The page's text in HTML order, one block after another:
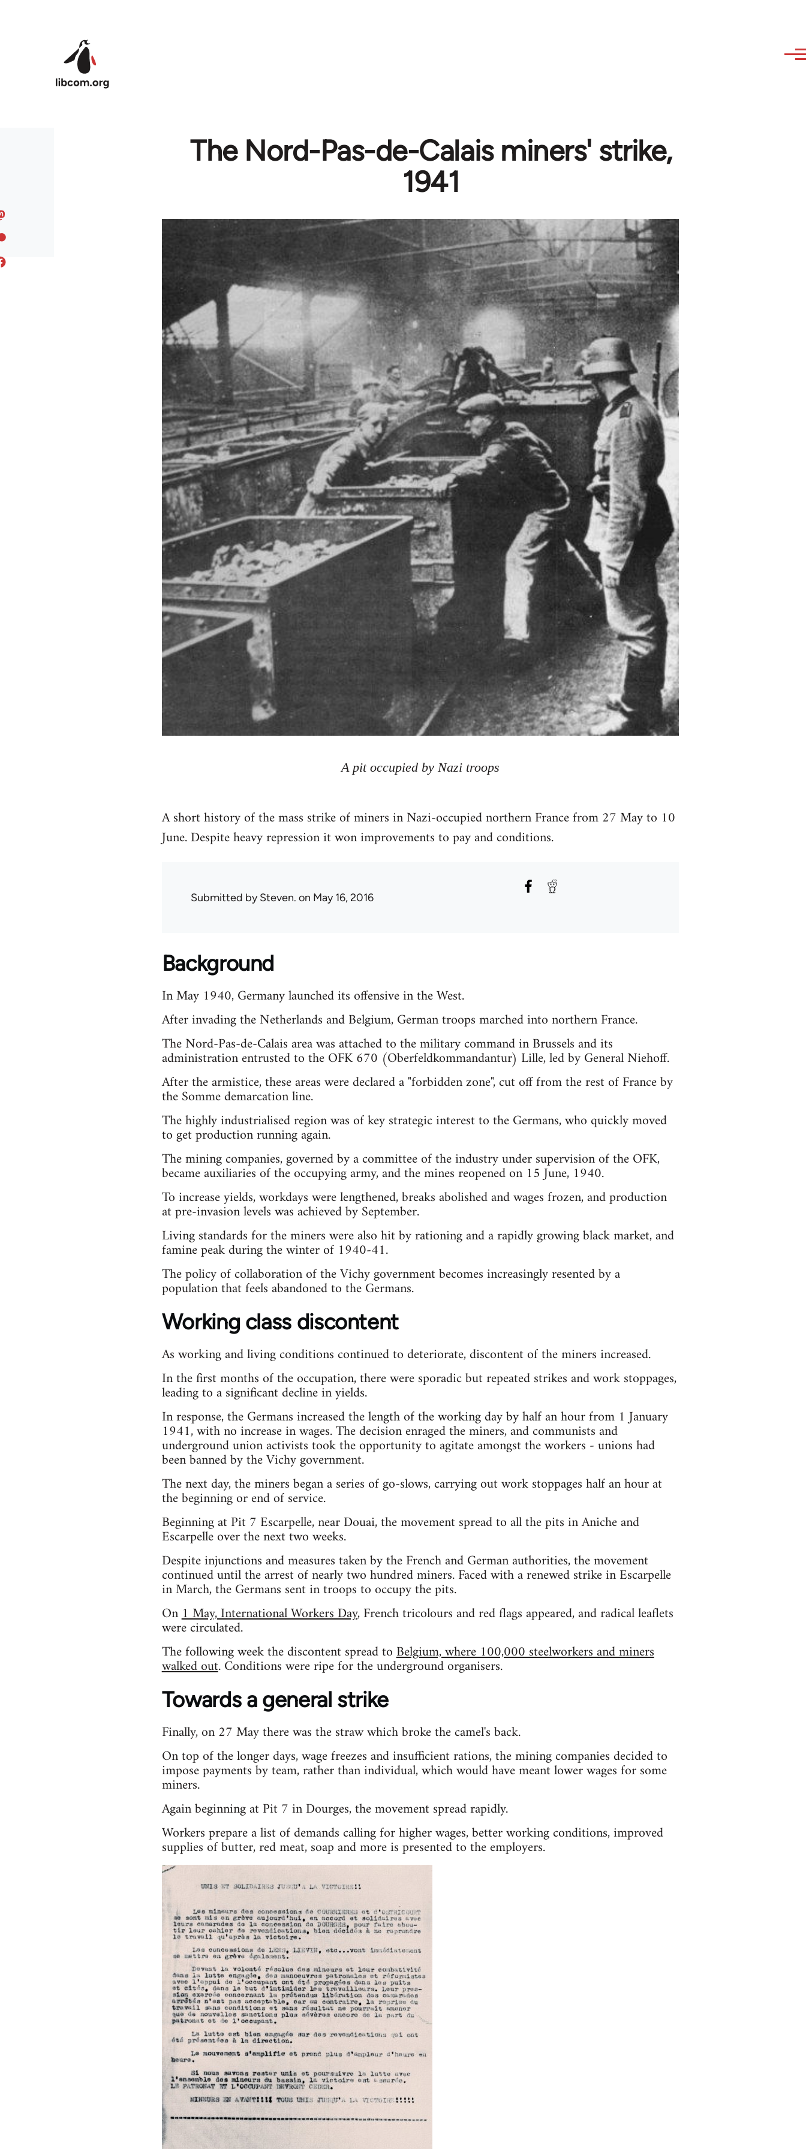
The Nord-Pas-de-Calais miners' strike,
1941
A pit occupied by Nazi troops
A short history of the mass strike of miners in Nazi-occupied northern France from 27 May to 10
June. Despite heavy repression it won improvements to pay and conditions.
Submitted bySteven. on May 16, 2016
Background
In May 1940, Germany launched its offensive in the West.
After invading the Netherlands and Belgium, German troops marched into northern France.
The Nord-Pas-de-Calais area was attached to the military command in Brussels and its
administration entrusted to the OFK 670 (Oberfeldkommandantur) Lille, led by General Niehoff.
After the armistice, these areas were declared a "forbidden zone", cut off from the rest of France by
the Somme demarcation line.
The highly industrialised region was of key strategic interest to the Germans, who quickly moved
to get production running again.
The mining companies, governed by a committee of the industry under supervision of the OFK,
became auxiliaries of the occupying army, and the mines reopened on 15 June, 1940.
To increase yields, workdays were lengthened, breaks abolished and wages frozen, and production
at pre-invasion levels was achieved by September.
Living standards for the miners were also hit by rationing and a rapidly growing black market, and
famine peak during the winter of 1940-41.
The policy of collaboration of the Vichy government becomes increasingly resented by a
population that feels abandoned to the Germans.
Working class discontent
As working and living conditions continued to deteriorate, discontent of the miners increased.
In the first months of the occupation, there were sporadic but repeated strikes and work stoppages,
leading to a significant decline in yields.
In response, the Germans increased the length of the working day by half an hour from 1 January
1941, with no increase in wages. The decision enraged the miners, and communists and
underground union activists took the opportunity to agitate amongst the workers - unions had
been banned by the Vichy government.
The next day, the miners began a series of go-slows, carrying out work stoppages half an hour at
the beginning or end of service.
Beginning at Pit 7 Escarpelle, near Douai, the movement spread to all the pits in Aniche and
Escarpelle over the next two weeks.
Despite injunctions and measures taken by the French and German authorities, the movement
continued until the arrest of nearly two hundred miners. Faced with a renewed strike in Escarpelle
in March, the Germans sent in troops to occupy the pits.
On1 May, International Workers Day, French tricolours and red flags appeared, and radical leaflets
were circulated.
The following week the discontent spread toBelgium, where 100,000 steelworkers and miners
walked out. Conditions were ripe for the underground organisers.
Towards a general strike
Finally, on 27 May there was the straw which broke the camel's back.
On top of the longer days, wage freezes and insufficient rations, the mining companies decided to
impose payments by team, rather than individual, which would have meant lower wages for some
miners.
Again beginning at Pit 7 in Dourges, the movement spread rapidly.
Workers prepare a list of demands calling for higher wages, better working conditions, improved
supplies of butter, red meat, soap and more is presented to the employers.